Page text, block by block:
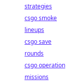
strategies
csgo smoke
lineups
csgo save
rounds
csgo operation
missions